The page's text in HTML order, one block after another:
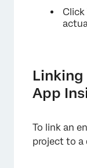
Click
Linking
App
To link an
project to a